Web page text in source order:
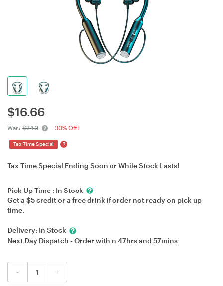
$16.66
Was: $24.0 30% Off!
Tax Time Special ?
Tax Time Special Ending Soon or While Stock Lasts!
Pick Up Time : In Stock
Get a $5 credit or a free drink if order not ready on pick up
time.
Delivery: In Stock
Next Day Dispatch - Order within 47hrsand 57mins
- +